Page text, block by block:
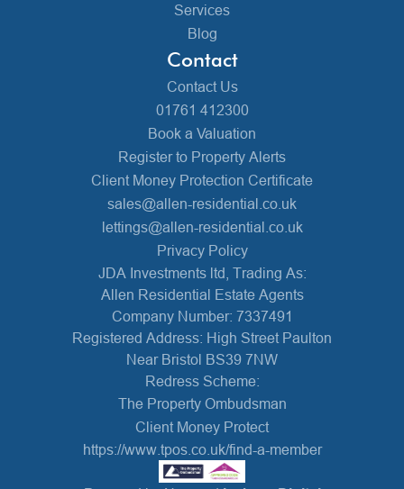
Services
Blog
Contact
Contact Us
01761 412300
Book a Valuation
Register to Property Alerts
Client Money Protection Certificate
sales@allen-residential.co.uk
lettings@allen-residential.co.uk
Privacy Policy
JDA Investments ltd, Trading As:
Allen Residential Estate Agents
Company Number: 7337491
Registered Address: High Street Paulton
Near Bristol BS39 7NW
Redress Scheme:
The Property Ombudsman
Client Money Protect
https://www.tpos.co.uk/find-a-member